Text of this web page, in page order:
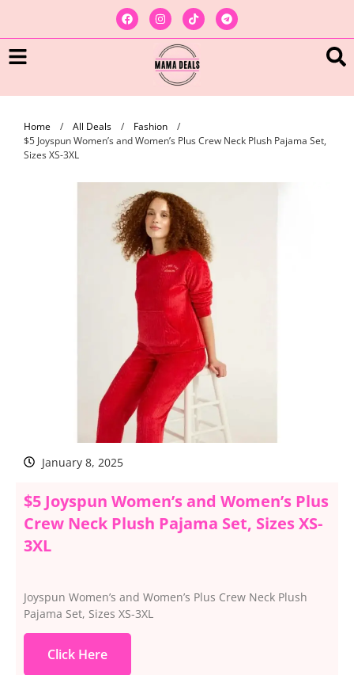
Home / All Deals / Fashion
/
$5 Joyspun Women’s and Women’s Plus Crew Neck Plush Pajama Set,
Sizes XS-3XL
January 8, 2025
$5 Joyspun Women’s and Women’s Plus
Crew Neck Plush Pajama Set, Sizes XS-
3XL
Joyspun Women’s and Women’s Plus Crew Neck Plush
Pajama Set, Sizes XS-3XL
Click Here